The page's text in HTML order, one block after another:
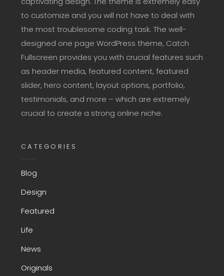
to customize and you will not have to deal with
the most troublesome coding task. The well-
designed one page WordPress theme, Catch
Fullscreen provides you with crucial features such
as header media, featured content, featured
slider, hero content, layout options, portfolio,
testimonials, and more – which are extremely
crucial to create a strong online niche.
CATEGORIES
Blog
Design
Featured
Life
News
Originals